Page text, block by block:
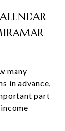
many
in advance,
part